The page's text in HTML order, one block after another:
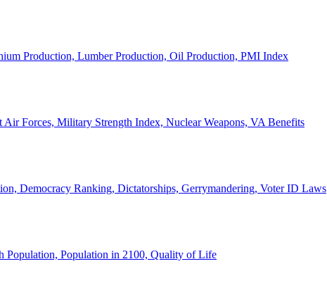
Production, Lumber Production, Oil Production, PMI Index
Air Forces, Military Strength Index, Nuclear Weapons, VA Benefits
Democracy Ranking, Dictatorships, Gerrymandering, Voter ID Laws
Population, Population in 2100, Quality of Life